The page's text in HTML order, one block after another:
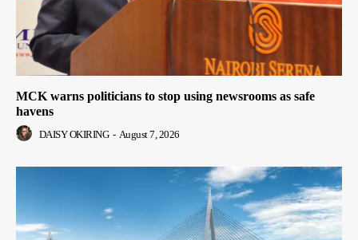
MCK warns politicians to stop using newsrooms as safe
havens
DAISY OKIRING - August 7, 2026